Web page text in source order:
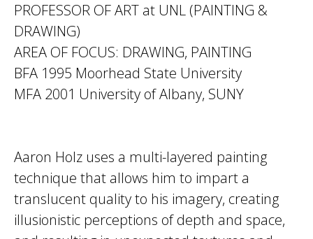
PROFESSOR OF ART at UNL (PAINTING &
DRAWING)
AREA OF FOCUS: DRAWING, PAINTING
BFA 1995 Moorhead State University
MFA 2001 University of Albany, SUNY
Aaron Holz uses a multi-layered painting
technique that allows him to impart a
translucent quality to his imagery, creating
illusionistic perceptions of depth and space,